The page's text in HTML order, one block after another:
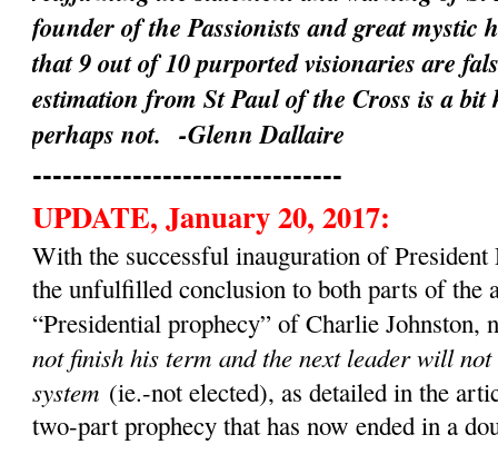
founder of the Passionists and great mystic
that 9 out of 10 purported visionaries are
estimation from St Paul of the Cross is a
perhaps not.-Glenn Dallaire
-------------------------------
UPDATE, January 20, 2017:
With the successful inauguration of
the unfulfilled conclusion to both parts of the
“Presidential prophecy” of Charlie Johnston,
not finish his term and the next leader will
system (ie.-not elected), as detailed in the
two-part prophecy that has now ended in a